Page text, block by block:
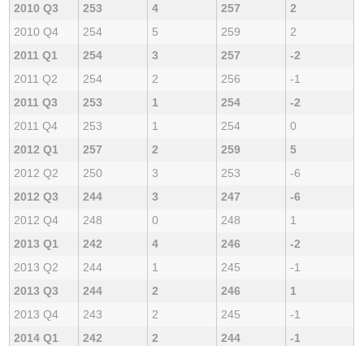
2010 Q3
253 4 257
2
2010 Q4
254 5 259
2
2011 Q1
254 3 257
-2
2011 Q2
254 2 256
-1
2011 Q3
253 1 254
-2
2011 Q4
253 1 254
0
2012 Q1
257 2 259
5
2012 Q2
250 3 253
-6
2012 Q3
244 3 247
-6
2012 Q4
248 0 248
1
2013 Q1
242 4 246
-2
2013 Q2
244 1 245
-1
2013 Q3
244 2 246
1
2013 Q4
243 2 245
-1
2014 Q1
242 2 244 -1